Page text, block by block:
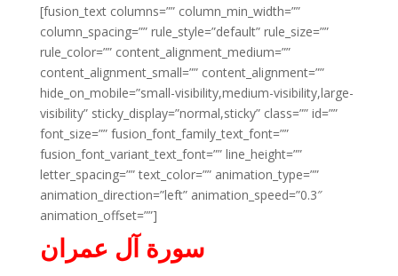
[fusion_text columns=”” column_min_width=””
column_spacing=”” rule_style=”default” rule_size=””
rule_color=”” content_alignment_medium=””
content_alignment_small=”” content_alignment=””
hide_on_mobile=”small-visibility,medium-visibility,large-
visibility” sticky_display=”normal,sticky” class=”” id=””
font_size=”” fusion_font_family_text_font=””
fusion_font_variant_text_font=”” line_height=””
letter_spacing=”” text_color=”” animation_type=””
animation_direction=”left” animation_speed=”0.3″
animation_offset=””]
سورة آل عمران